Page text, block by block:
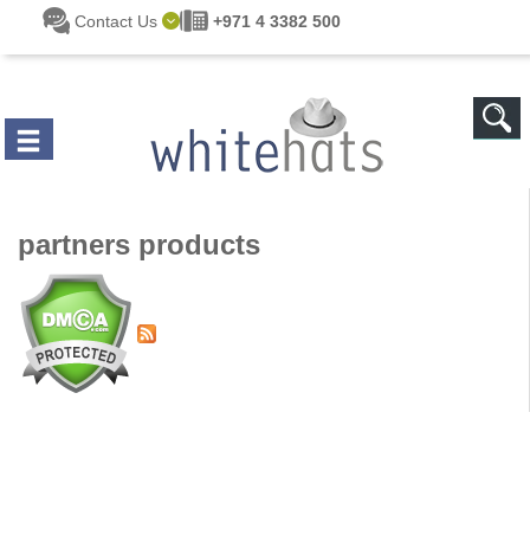
Skip to main content
Contact Us +971 4 3382 500
partners products